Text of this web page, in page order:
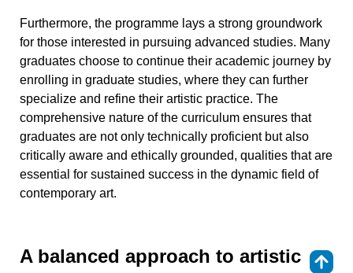
Furthermore, the programme lays a strong groundwork
for those interested in pursuing advanced studies. Many
graduates choose to continue their academic journey by
enrolling in graduate studies, where they can further
specialize and refine their artistic practice. The
comprehensive nature of the curriculum ensures that
graduates are not only technically proficient but also
critically aware and ethically grounded, qualities that are
essential for sustained success in the dynamic field of
contemporary art.
A balanced approach to artistic